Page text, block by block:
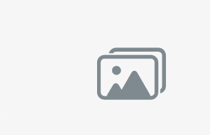
rakovgallery.com